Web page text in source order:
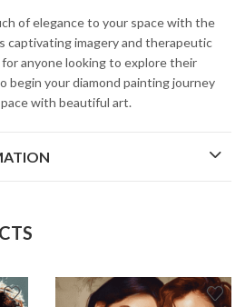
of elegance to your space with the
captivating imagery and therapeutic
anyone looking to explore their
begin your diamond painting journey
with beautiful art.